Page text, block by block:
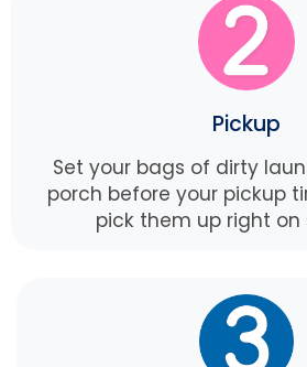
Pickup
Set your bags of dirty
porch before your pickup
pick them up right on